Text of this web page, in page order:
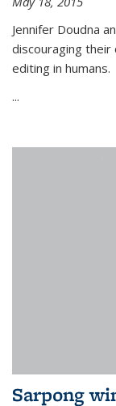
Jennifer Doudna
discouraging
editing in humans.
...
Sarpong